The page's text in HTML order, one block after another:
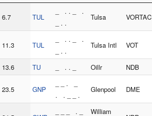
6.7 TUL
_ . . _ .
_ . .
Tulsa VORTAC
11.3 TUL
_ . . _ .
_ . .
Tulsa Intl VOT
13.6 TU _ . . _ Oillr NDB
23.5 GNP
_ _ . _
. . _ _ .
Glenpool DME
_ _ _ . _ William